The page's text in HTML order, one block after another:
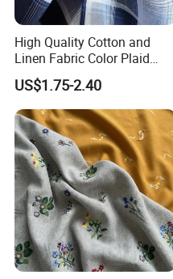
High Quality Cotton and
Linen Fabric Color Plaid
Breathable Shirt Fabric
US$1.75-2.40